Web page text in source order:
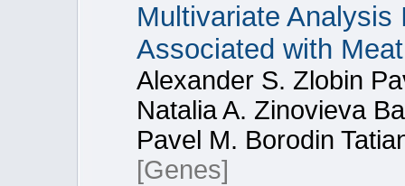
Multivariate
Associated with
Alexander S. Zlobin
Natalia A. Zinovieva
Pavel M. Borodin
[Genes]